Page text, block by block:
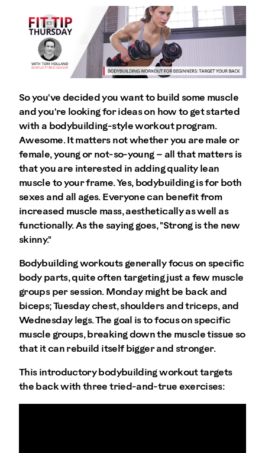
So you've decided you want to build some muscle
and you're looking for ideas on how to get started
with a bodybuilding-style workout program.
Awesome. It matters not whether you are male or
female, young or not-so-young – all that matters is
that you are interested in adding quality lean
muscle to your frame. Yes, bodybuilding is for both
sexes and all ages. Everyone can benefit from
increased muscle mass, aesthetically as well as
functionally. As the saying goes, "Strong is the new
skinny."
Bodybuilding workouts generally focus on specific
body parts, quite often targeting just a few muscle
groups per session. Monday might be back and
biceps; Tuesday chest, shoulders and triceps, and
Wednesday legs. The goal is to focus on specific
muscle groups, breaking down the muscle tissue so
that it can rebuild itself bigger and stronger.
This introductory bodybuilding workout targets
the back with three tried-and-true exercises: